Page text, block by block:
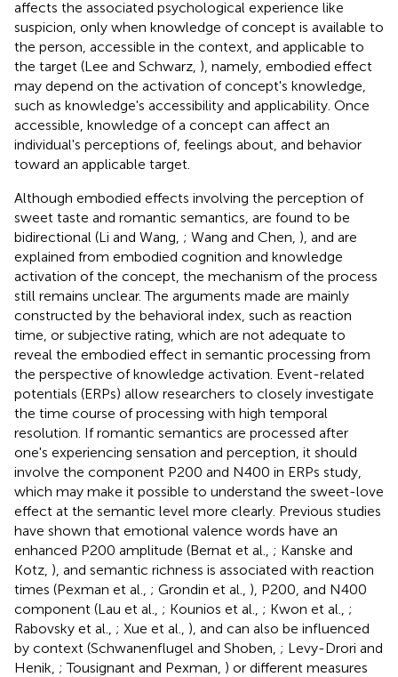
affects the associated psychological experience like
suspicion, only when knowledge of concept is available to
the person, accessible in the context, and applicable to
the target (Lee and Schwarz, ), namely, embodied effect
may depend on the activation of concept's knowledge,
such as knowledge's accessibility and applicability. Once
accessible, knowledge of a concept can affect an
individual's perceptions of, feelings about, and behavior
toward an applicable target.
Although embodied effects involving the perception of
sweet taste and romantic semantics, are found to be
bidirectional (Li and Wang, ; Wang and Chen, ), and are
explained from embodied cognition and knowledge
activation of the concept, the mechanism of the process
still remains unclear. The arguments made are mainly
constructed by the behavioral index, such as reaction
time, or subjective rating, which are not adequate to
reveal the embodied effect in semantic processing from
the perspective of knowledge activation. Event-related
potentials (ERPs) allow researchers to closely investigate
the time course of processing with high temporal
resolution. If romantic semantics are processed after
one's experiencing sensation and perception, it should
involve the component P200 and N400 in ERPs study,
which may make it possible to understand the sweet-love
effect at the semantic level more clearly. Previous studies
have shown that emotional valence words have an
enhanced P200 amplitude (Bernat et al., ; Kanske and
Kotz, ), and semantic richness is associated with reaction
times (Pexman et al., ; Grondin et al., ), P200, and N400
component (Lau et al., ; Kounios et al., ; Kwon et al., ;
Rabovsky et al., ; Xue et al., ), and can also be influenced
by context (Schwanenflugel and Shoben, ; Levy-Drori and
Henik, ; Tousignant and Pexman, ) or different measures